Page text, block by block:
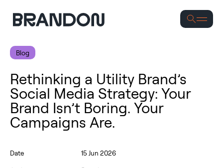
Blog
Rethinking a Utility Brand’s
Social Media Strategy: Your
Brand Isn’t Boring. Your
Campaigns Are.
Date 15 Jun 2026